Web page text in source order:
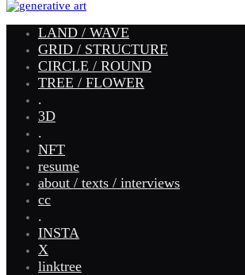
LAND / WAVE
GRID / STRUCTURE
CIRCLE / ROUND
TREE / FLOWER
.
3D
.
NFT
resume
about / texts / interviews
cc
.
INSTA
X
linktree